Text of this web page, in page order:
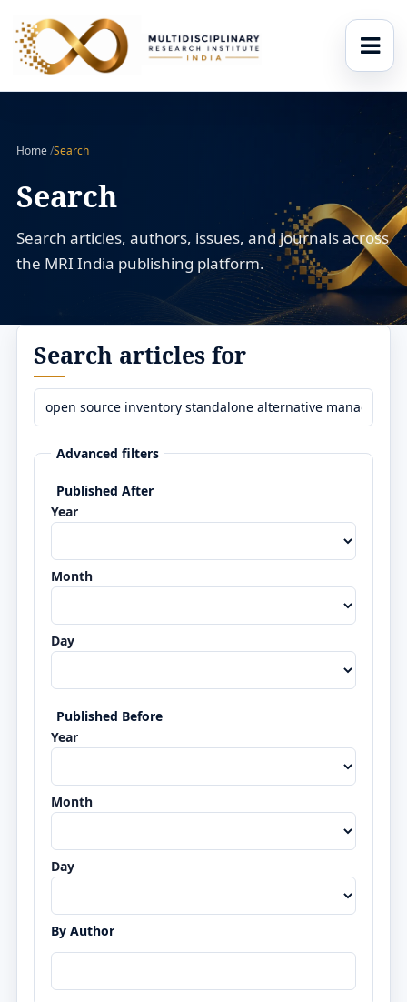
Home/Search
Search
Search articles, authors, issues, and journals across
the MRI India publishing platform.
Search articles for
Advanced filters
Published After
Year
Month
Day
Published Before
Year
Month
Day
By Author